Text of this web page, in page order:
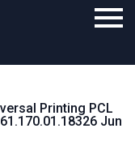
Printing PCL
61.170.01.18326 Jun